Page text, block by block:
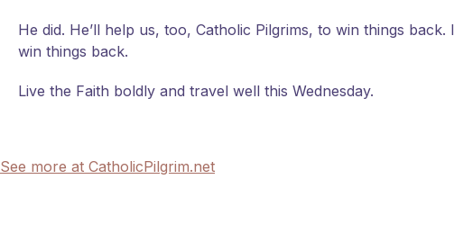
He did. He’ll help us, too, Catholic Pilgrims, to win things
win things back.
Live the Faith boldly and travel well this Wednesday.
See more at CatholicPilgrim.net